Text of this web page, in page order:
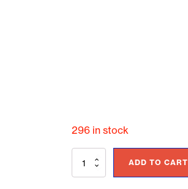
296 in stock
General
ADD TO CART